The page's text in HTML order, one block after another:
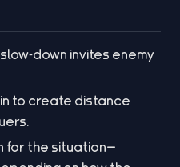
invites enemy
to create distance
for the situation—